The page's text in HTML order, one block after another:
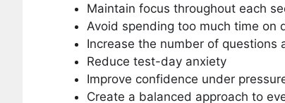
Maintain focus throughout each
Avoid spending too much time on
Increase the number of questions
Reduce test-day anxiety
Improve confidence under
Create a balanced approach to